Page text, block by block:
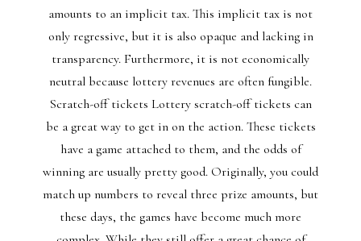
amounts to an implicit tax. This implicit tax is not
only regressive, but it is also opaque and lacking in
transparency. Furthermore, it is not economically
neutral because lottery revenues are often fungible.
Scratch-off tickets Lottery scratch-off tickets can
be a great way to get in on the action. These tickets
have a game attached to them, and the odds of
winning are usually pretty good. Originally, you could
match up numbers to reveal three prize amounts, but
these days, the games have become much more